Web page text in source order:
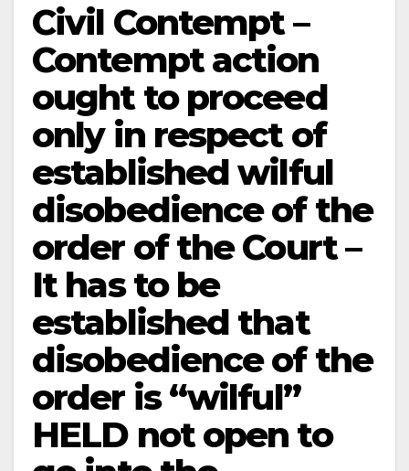
Civil Contempt –
Contempt action
ought to proceed
only in respect of
established wilful
disobedience of the
order of the Court –
It has to be
established that
disobedience of the
order is “wilful”
HELD not open to